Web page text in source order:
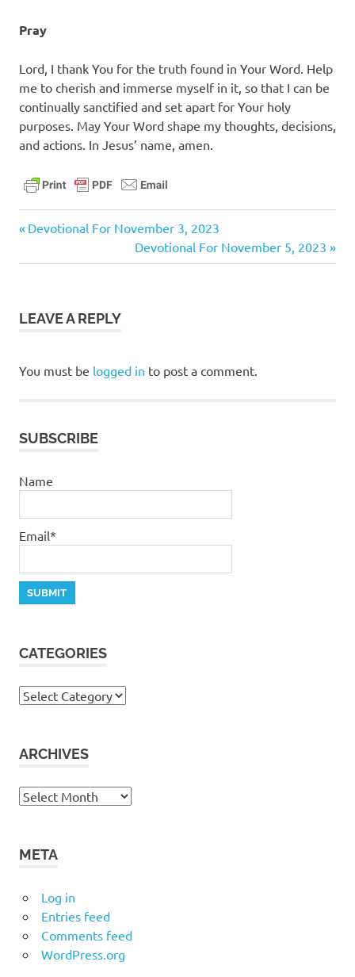
Pray
Lord, I thank You for the truth found in Your Word. Help
me to cherish and immerse myself in it, so that I can be
continually sanctified and set apart for Your holy
purposes. May Your Word shape my thoughts, decisions,
and actions. In Jesus’ name, amen.
devotional
stephen
Post
navigation
Previous
Devotional For November 3, 2023
Next
Post:
Devotional For November 5, 2023
LEAVE A REPLY
You must be logged in to post a comment.
SUBSCRIBE
Name
Email*
CATEGORIES
Categories
ARCHIVES
Archives
META
Log in
Entries feed
Comments feed
WordPress.org